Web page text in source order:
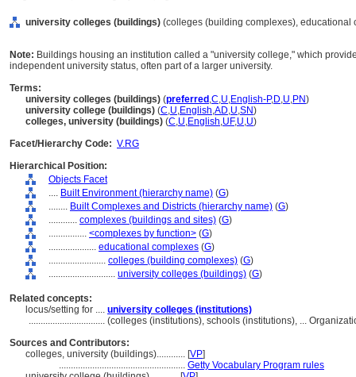
university colleges (buildings) (colleges (building complexes), educational
Note: Buildings housing an institution called a "university college," which
independent university status, often part of a larger university.
Terms:
university colleges (buildings) (preferred ,C,U,English-P,D,U,PN)
university college (buildings) (C,U,English,AD,U,SN)
colleges, university (buildings) (C,U,English,UF,U,U)
Facet/Hierarchy Code: V.RG
Hierarchical Position:
Objects Facet
.... Built Environment (hierarchy name) (G)
........ Built Complexes and Districts (hierarchy name) (G)
............ complexes (buildings and sites) (G)
................ <complexes by function> (G)
.................... educational complexes (G)
........................ colleges (building complexes) (G)
............................ university colleges (buildings) (G)
Related concepts:
locus/setting for .... university colleges (institutions)
................................ (colleges (institutions), schools (institutions), ...
Sources and Contributors:
colleges, university (buildings)............ [VP]
..................................................... Getty Vocabulary Program rules